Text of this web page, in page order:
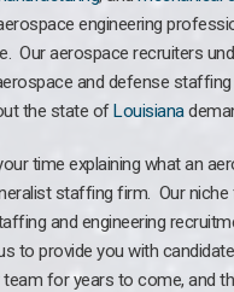
engineering
Our aerospace recruiters
and defense staffing
the state ofLouisiana
time explaining what an
staffing firm. Our
and engineering
to provide you with
team for years to come, and